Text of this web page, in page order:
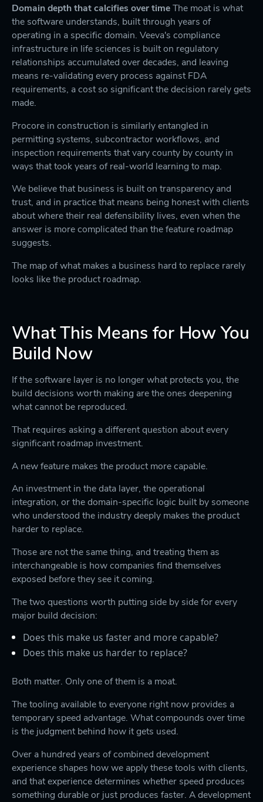
Domain depth that calcifies over timeThe moat is what
the software understands, built through years of
operating in a specific domain. Veeva's compliance
infrastructure in life sciences is built on regulatory
relationships accumulated over decades, and leaving
means re-validating every process against FDA
requirements, a cost so significant the decision rarely gets
made.
Procore in construction is similarly entangled in
permitting systems, subcontractor workflows, and
inspection requirements that vary county by county in
ways that took years of real-world learning to map.
We believe that business is built on transparency and
trust, and in practice that means being honest with clients
about where their real defensibility lives, even when the
answer is more complicated than the feature roadmap
suggests.
The map of what makes a business hard to replace rarely
looks like the product roadmap.
What This Means for How You
Build Now
If the software layer is no longer what protects you, the
build decisions worth making are the ones deepening
what cannot be reproduced.
That requires asking a different question about every
significant roadmap investment.
A new feature makes the product more capable.
An investment in the data layer, the operational
integration, or the domain-specific logic built by someone
who understood the industry deeply makes the product
harder to replace.
Those are not the same thing, and treating them as
interchangeable is how companies find themselves
exposed before they see it coming.
The two questions worth putting side by side for every
major build decision:
Does this make us faster and more capable?
Does this make us harder to replace?
Both matter. Only one of them is a moat.
The tooling available to everyone right now provides a
temporary speed advantage. What compounds over time
is the judgment behind how it gets used.
Over a hundred years of combined development
experience shapes how we apply these tools with clients,
and that experience determines whether speed produces
something durable or just produces faster. A development